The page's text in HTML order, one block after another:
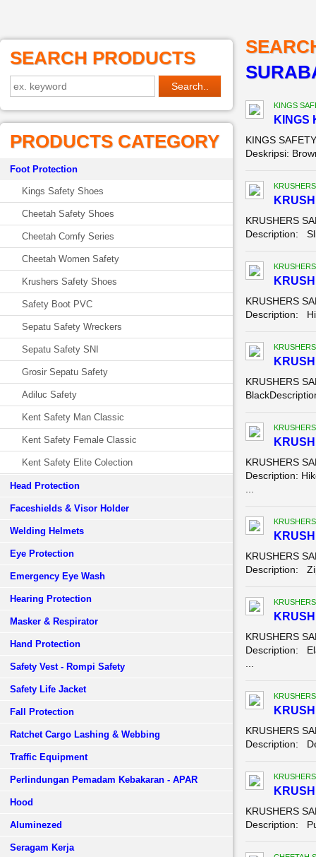
SEARCH PRODUCTS
PRODUCTS CATEGORY
Foot Protection
Kings Safety Shoes
Cheetah Safety Shoes
Cheetah Comfy Series
Cheetah Women Safety
Krushers Safety Shoes
Safety Boot PVC
Sepatu Safety Wreckers
Sepatu Safety SNI
Grosir Sepatu Safety
Adiluc Safety
Kent Safety Man Classic
Kent Safety Female Classic
Kent Safety Elite Colection
Head Protection
Faceshields & Visor Holder
Welding Helmets
Eye Protection
Emergency Eye Wash
Hearing Protection
Masker & Respirator
Hand Protection
Safety Vest - Rompi Safety
Safety Life Jacket
Fall Protection
Ratchet Cargo Lashing & Webbing
Traffic Equipment
Perlindungan Pemadam Kebakaran - APAR
Hood
Aluminezed
Seragam Kerja
KINGS
KINGS
KINGS
Deskripsi:
KRUSHERS
Description:
KRUSHERS
Description:
KRUSHERS
KRUSHERS
Description:
KRUSHERS
Description:
KRUSHERS
Description:
KRUSHERS
Description:
KRUSHERS
Description: